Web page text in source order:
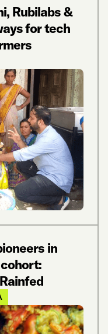
Rubilabs &
for tech
in